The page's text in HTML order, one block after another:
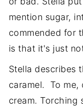
mention sugar,
commended for
is that it's just
Stella describes
caramel. To me,
cream. Torching